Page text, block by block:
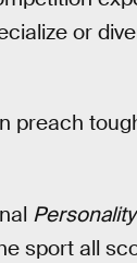
or
sport all